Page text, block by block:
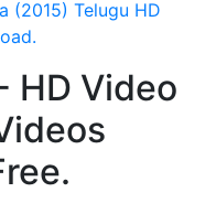
(2015) Telugu HD
HD Video